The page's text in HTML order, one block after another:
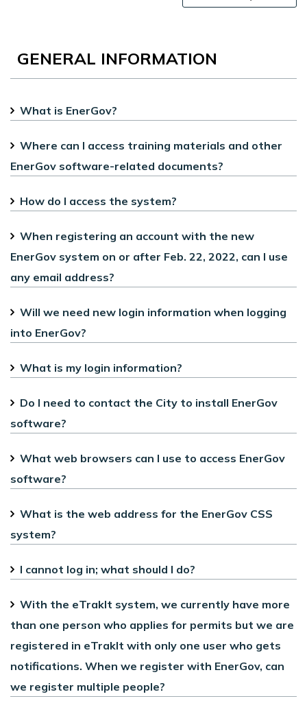
GENERAL INFORMATION
What is EnerGov?
Where can I access training materials and other
EnerGov software-related documents?
How do I access the system?
When registering an account with the new
EnerGov system on or after Feb. 22, 2022, can I use
any email address?
Will we need new login information when logging
into EnerGov?
What is my login information?
Do I need to contact the City to install EnerGov
software?
What web browsers can I use to access EnerGov
software?
What is the web address for the EnerGov CSS
system?
I cannot log in; what should I do?
With the eTrakIt system, we currently have more
than one person who applies for permits but we are
registered in eTrakIt with only one user who gets
notifications. When we register with EnerGov, can
we register multiple people?